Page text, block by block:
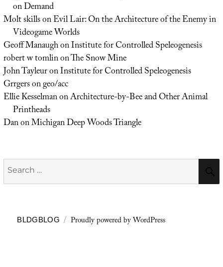
on Demand
Molt skillsonEvil Lair: On the Architecture of the Enemy in
Videogame Worlds
Geoff ManaughonInstitute for Controlled Speleogenesis
robert w tomlinonThe Snow Mine
John TayleuronInstitute for Controlled Speleogenesis
Grrgersongeo/acc
Ellie KesselmanonArchitecture-by-Bee and Other Animal
Printheads
DanonMichigan Deep Woods Triangle
Search
for:
BLDGBLOG Proudly powered by WordPress